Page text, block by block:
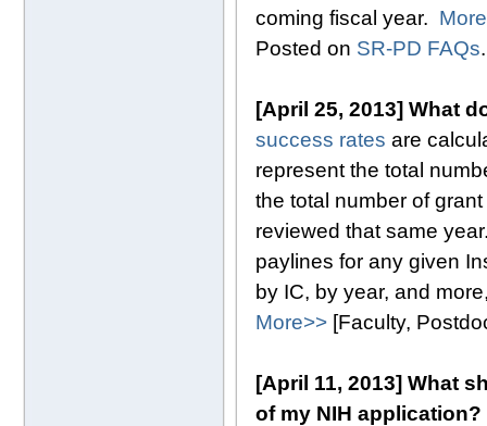
coming fiscal year.
Posted on SR-PD FAQs.
[April 25, 2013] What
success rates are
represent the total
the total number of
reviewed that same
paylines for any given
by IC, by year, and
More>> [Faculty,
[April 11, 2013] What
of my NIH application?